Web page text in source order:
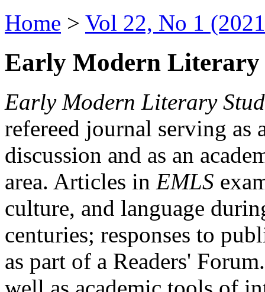
Home > Vol 22, No 1
Early Modern Literary
Early Modern Literary
refereed journal serving as
discussion and as an
area. Articles in EMLS
culture, and language
centuries; responses to
as part of a Readers'